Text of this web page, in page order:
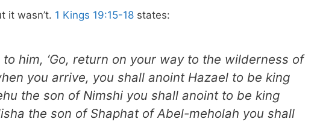
it wasn’t. 1 Kings 19:15-18 states:
him, ‘Go, return on your way to the wilderness of
you arrive, you shall anoint Hazael to be king
the son of Nimshi you shall anoint to be king
the son of Shaphat of Abel-meholah you shall